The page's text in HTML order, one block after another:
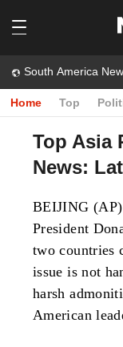
South America
Home Top
Top Asia
News:
BEIJING
President
two countries
issue is not
harsh
American